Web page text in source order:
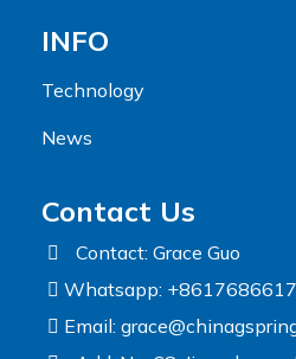
INFO
Technology
News
Contact Us
Contact: Grace Guo
Whatsapp:
Email: